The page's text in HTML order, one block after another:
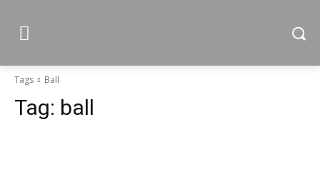
Tags Ball
Tag: ball